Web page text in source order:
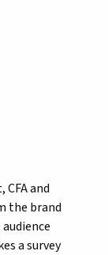
and
the brand
a survey